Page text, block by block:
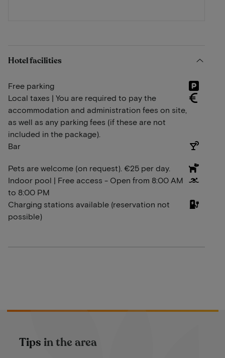
Hotel facilities
Free parking
Local taxes | You are required to pay the
accommodation and administration fees on site,
as well as any parking fees (if these are not
included in the package).
Bar
Pets are welcome (on request). €25 per day.
Indoor pool | Free access - Open from 8:00 AM
to 8:00 PM
Charging stations available (reservation not
possible)
Tips in the area